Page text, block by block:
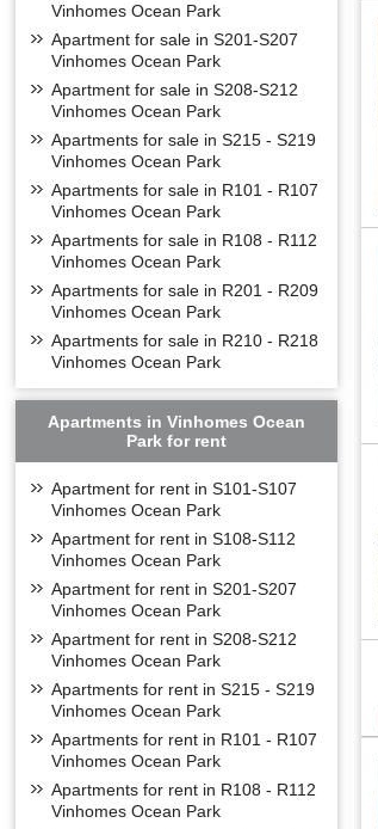
Vinhomes Ocean Park
Apartment for sale in S201-S207
Vinhomes Ocean Park
Apartment for sale in S208-S212
Vinhomes Ocean Park
Apartments for sale in S215 - S219
Vinhomes Ocean Park
Apartments for sale in R101 - R107
Vinhomes Ocean Park
Apartments for sale in R108 - R112
Vinhomes Ocean Park
Apartments for sale in R201 - R209
Vinhomes Ocean Park
Apartments for sale in R210 - R218
Vinhomes Ocean Park
Apartments in Vinhomes Ocean
Park for rent
Apartment for rent in S101-S107
Vinhomes Ocean Park
Apartment for rent in S108-S112
Vinhomes Ocean Park
Apartment for rent in S201-S207
Vinhomes Ocean Park
Apartment for rent in S208-S212
Vinhomes Ocean Park
Apartments for rent in S215 - S219
Vinhomes Ocean Park
Apartments for rent in R101 - R107
Vinhomes Ocean Park
Apartments for rent in R108 - R112
Vinhomes Ocean Park